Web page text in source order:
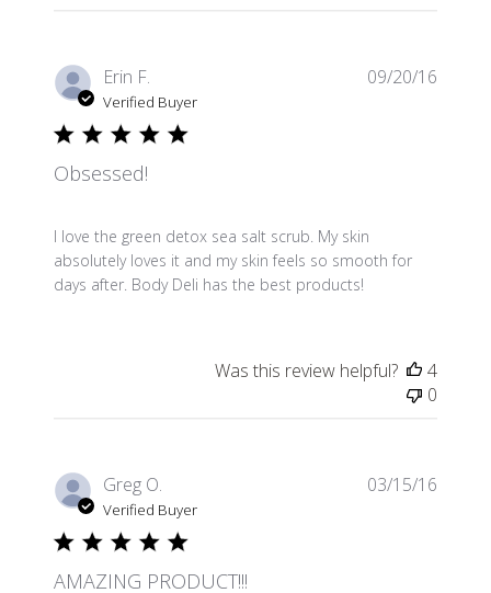
Erin F.
Verified Buyer
Obsessed!
I love the green detox sea salt scrub. My skin
absolutely loves it and my skin feels so smooth for
days after. Body Deli has the best products!
09/20/16
Was this review helpful?
4
0
Greg O.
Verified Buyer
AMAZING PRODUCT!!!
03/15/16